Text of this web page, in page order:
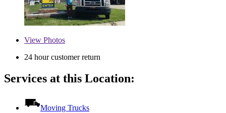
View Photos
24 hour customer return
Services at this Location:
Moving Trucks